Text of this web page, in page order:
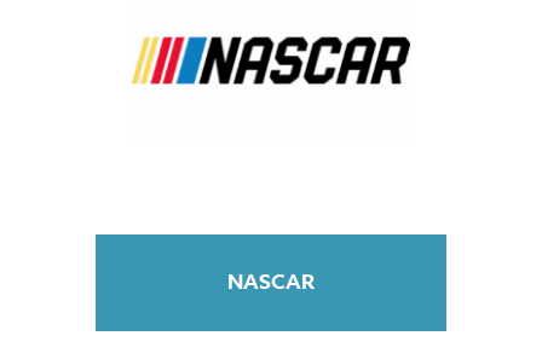
NASCAR